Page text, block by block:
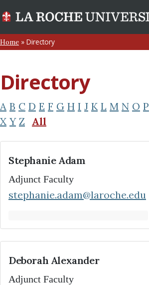
Home » Directory
Directory
A B C D E F G H I J K L M N O P
X Y Z All
Stephanie Adam
Adjunct Faculty
stephanie.adam@laroche.edu
Deborah Alexander
Adjunct Faculty